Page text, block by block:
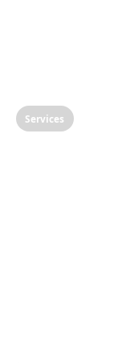
Services